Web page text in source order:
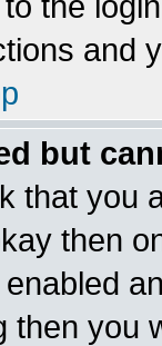
and
but
that you
then
then you